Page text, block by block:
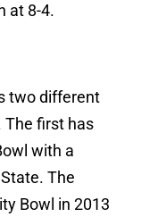
at 8-4.
two different
The first has
with a
The
Bowl in 2013